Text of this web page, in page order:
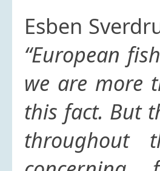
Esben
“European
we are more
this fact. But
throughout